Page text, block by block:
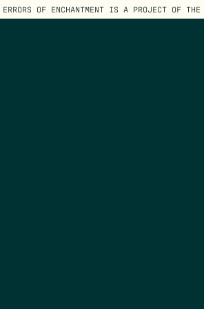
ERRORS OF ENCHANTMENT IS A PROJECT OF THE